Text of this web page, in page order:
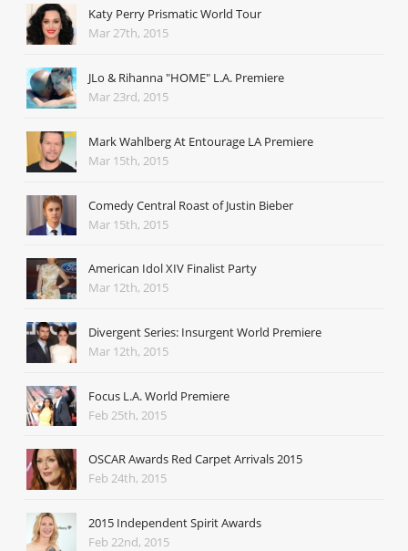
Katy Perry Prismatic World Tour
Mar 27th, 2015
JLo & Rihanna "HOME" L.A. Premiere
Mar 23rd, 2015
Mark Wahlberg At Entourage LA Premiere
Mar 15th, 2015
Comedy Central Roast of Justin Bieber
Mar 15th, 2015
American Idol XIV Finalist Party
Mar 12th, 2015
Divergent Series: Insurgent World Premiere
Mar 12th, 2015
Focus L.A. World Premiere
Feb 25th, 2015
OSCAR Awards Red Carpet Arrivals 2015
Feb 24th, 2015
2015 Independent Spirit Awards
Feb 22nd, 2015